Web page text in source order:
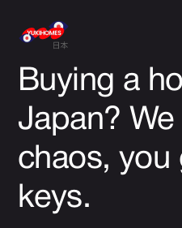
Buying a
Japan?
chaos, you
keys.